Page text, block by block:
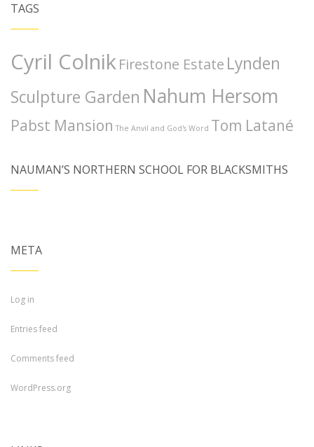
TAGS
Cyril ColnikFirestone Estate Lynden
Sculpture Garden Nahum Hersom
Pabst Mansion The Anvil and God's Word Tom Latané
NAUMAN’S NORTHERN SCHOOL FOR BLACKSMITHS
META
Log in
Entries feed
Comments feed
WordPress.org